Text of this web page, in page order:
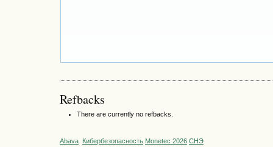
Refbacks
There are currently no refbacks.
Abava Кибербезопасность Monetec 2026 СНЭ